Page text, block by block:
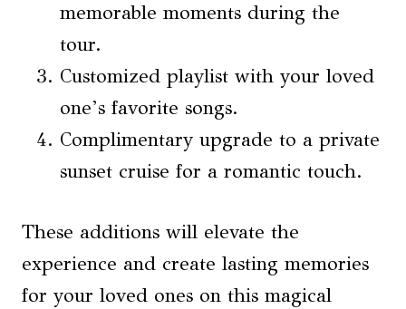
memorable moments during the
tour.
Customized playlist with your loved
one’s favorite songs.
Complimentary upgrade to a private
sunset cruise for a romantic touch.
These additions will elevate the
experience and create lasting memories
for your loved ones on this magical